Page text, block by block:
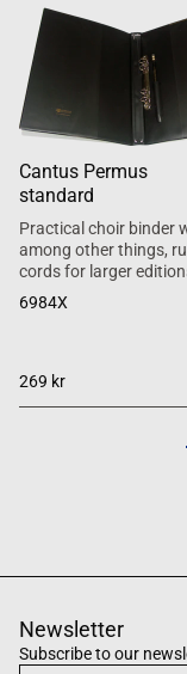
Cantus Permus
standard
Practical choir binder
among other things,
cords for larger
6984X
269 kr
Newsletter
Subscribe to our